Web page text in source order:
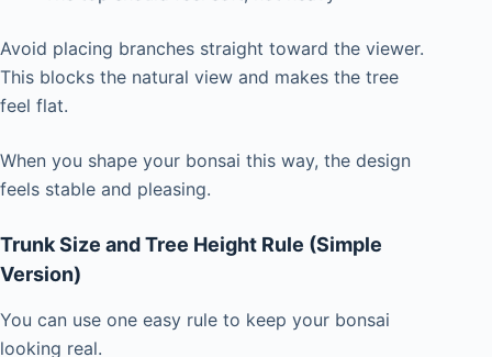
Avoid placing branches straight toward the viewer.
This blocks the natural view and makes the tree
feel flat.
When you shape your bonsai this way, the design
feels stable and pleasing.
Trunk Size and Tree Height Rule (Simple
Version)
You can use one easy rule to keep your bonsai
looking real.